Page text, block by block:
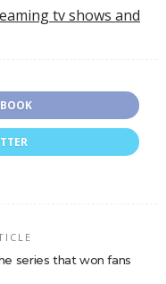
series that won fans